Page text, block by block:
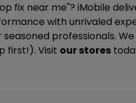
fix near me"? iMobile
with unrivaled
professionals.
first!). Visit our stores